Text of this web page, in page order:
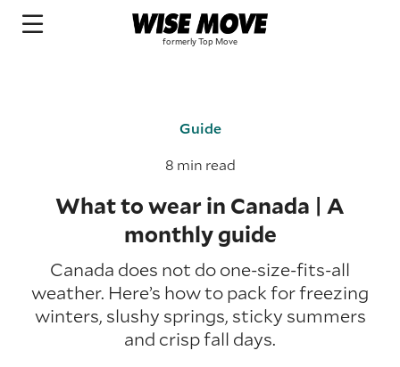
Guide
8 min read
What to wear in Canada | A
monthly guide
Canada does not do one-size-fits-all
weather. Here’s how to pack for freezing
winters, slushy springs, sticky summers
and crisp fall days.